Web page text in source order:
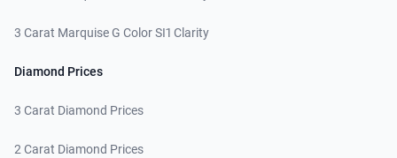
3 Carat Marquise G Color SI1 Clarity
Diamond Prices
3 Carat Diamond Prices
2 Carat Diamond Prices